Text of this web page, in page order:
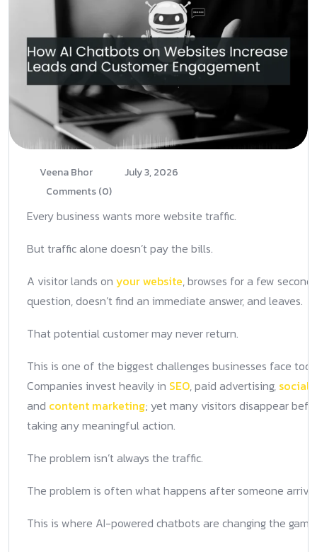
Veena Bhor
July 3, 2026
Comments (0)
Every business wants more website traffic.
But traffic alone doesn’t pay the bills.
A visitor lands on your website, browses for a few
question, doesn’t find an immediate answer, and leaves.
That potential customer may never return.
This is one of the biggest challenges businesses face
Companies invest heavily in SEO, paid advertising, social
and content marketing; yet many visitors disappear
taking any meaningful action.
The problem isn’t always the traffic.
The problem is often what happens after someone
This is where AI-powered chatbots are changing the game.